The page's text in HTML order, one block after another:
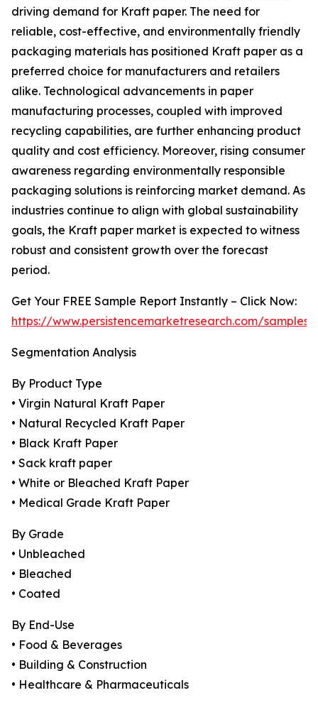
driving demand for Kraft paper. The need for
reliable, cost-effective, and environmentally friendly
packaging materials has positioned Kraft paper as a
preferred choice for manufacturers and retailers
alike. Technological advancements in paper
manufacturing processes, coupled with improved
recycling capabilities, are further enhancing product
quality and cost efficiency. Moreover, rising consumer
awareness regarding environmentally responsible
packaging solutions is reinforcing market demand. As
industries continue to align with global sustainability
goals, the Kraft paper market is expected to witness
robust and consistent growth over the forecast
period.
Get Your FREE Sample Report Instantly – Click Now:
https://www.persistencemarketresearch.com/samples/
Segmentation Analysis
By Product Type
• Virgin Natural Kraft Paper
• Natural Recycled Kraft Paper
• Black Kraft Paper
• Sack kraft paper
• White or Bleached Kraft Paper
• Medical Grade Kraft Paper
By Grade
• Unbleached
• Bleached
• Coated
By End-Use
• Food & Beverages
• Building & Construction
• Healthcare & Pharmaceuticals